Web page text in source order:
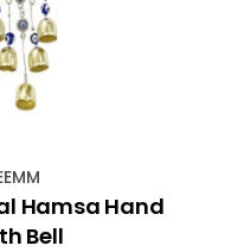
Hamsa Hand
Bell